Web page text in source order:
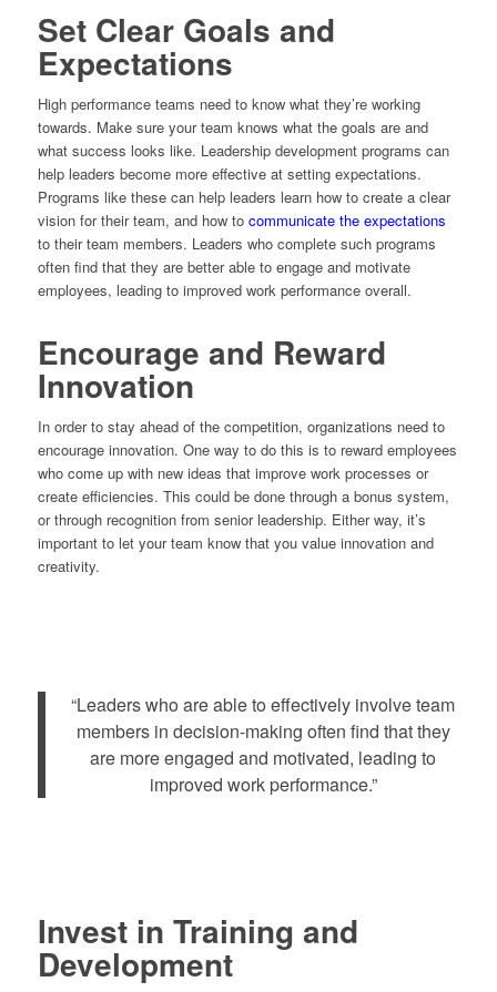
Set Clear Goals and
Expectations
High performance teams need to know what they’re working
towards. Make sure your team knows what the goals are and
what success looks like. Leadership development programs can
help leaders become more effective at setting expectations.
Programs like these can help leaders learn how to create a clear
vision for their team, and how to communicate the expectations
to their team members. Leaders who complete such programs
often find that they are better able to engage and motivate
employees, leading to improved work performance overall.
Encourage and Reward
Innovation
In order to stay ahead of the competition, organizations need to
encourage innovation. One way to do this is to reward employees
who come up with new ideas that improve work processes or
create efficiencies. This could be done through a bonus system,
or through recognition from senior leadership. Either way, it’s
important to let your team know that you value innovation and
creativity.
“Leaders who are able to effectively involve team
members in decision-making often find that they
are more engaged and motivated, leading to
improved work performance.”
Invest in Training and
Development